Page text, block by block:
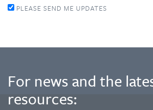
PLEASE SEND ME UPDATES
For news and the
resources: